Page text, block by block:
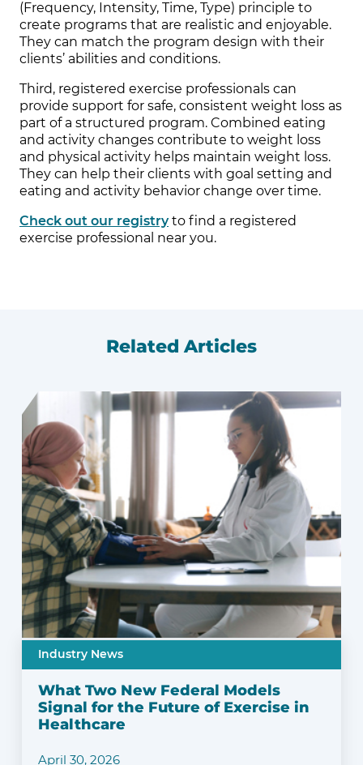
(Frequency, Intensity, Time, Type) principle to
create programs that are realistic and enjoyable.
They can match the program design with their
clients’ abilities and conditions.
Third, registered exercise professionals can
provide support for safe, consistent weight loss as
part of a structured program. Combined eating
and activity changes contribute to weight loss
and physical activity helps maintain weight loss.
They can help their clients with goal setting and
eating and activity behavior change over time.
Check out our registryto find a registered
exercise professional near you.
Related Articles
Industry News
What Two New Federal Models
Signal for the Future of Exercise in
Healthcare
April 30, 2026